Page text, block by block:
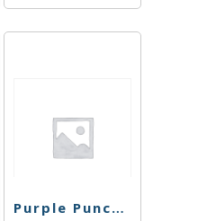
Purple Punch Shatter